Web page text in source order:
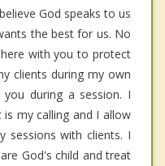
God speaks to us
the best for us. No
with you to protect
clients during my own
during a session. I
is my calling and I allow
sessions with clients. I
God's child and treat